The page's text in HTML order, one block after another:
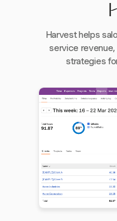
Harvest helps
service revenue,
strategies